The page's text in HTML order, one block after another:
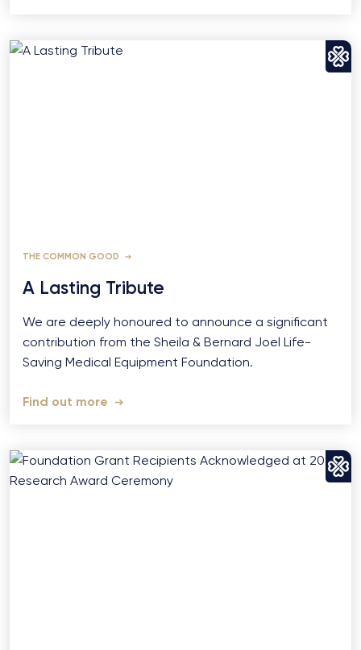
THE COMMON GOOD
A Lasting Tribute
We are deeply honoured to announce a significant
contribution from the Sheila & Bernard Joel Life-
Saving Medical Equipment Foundation.
Find out more